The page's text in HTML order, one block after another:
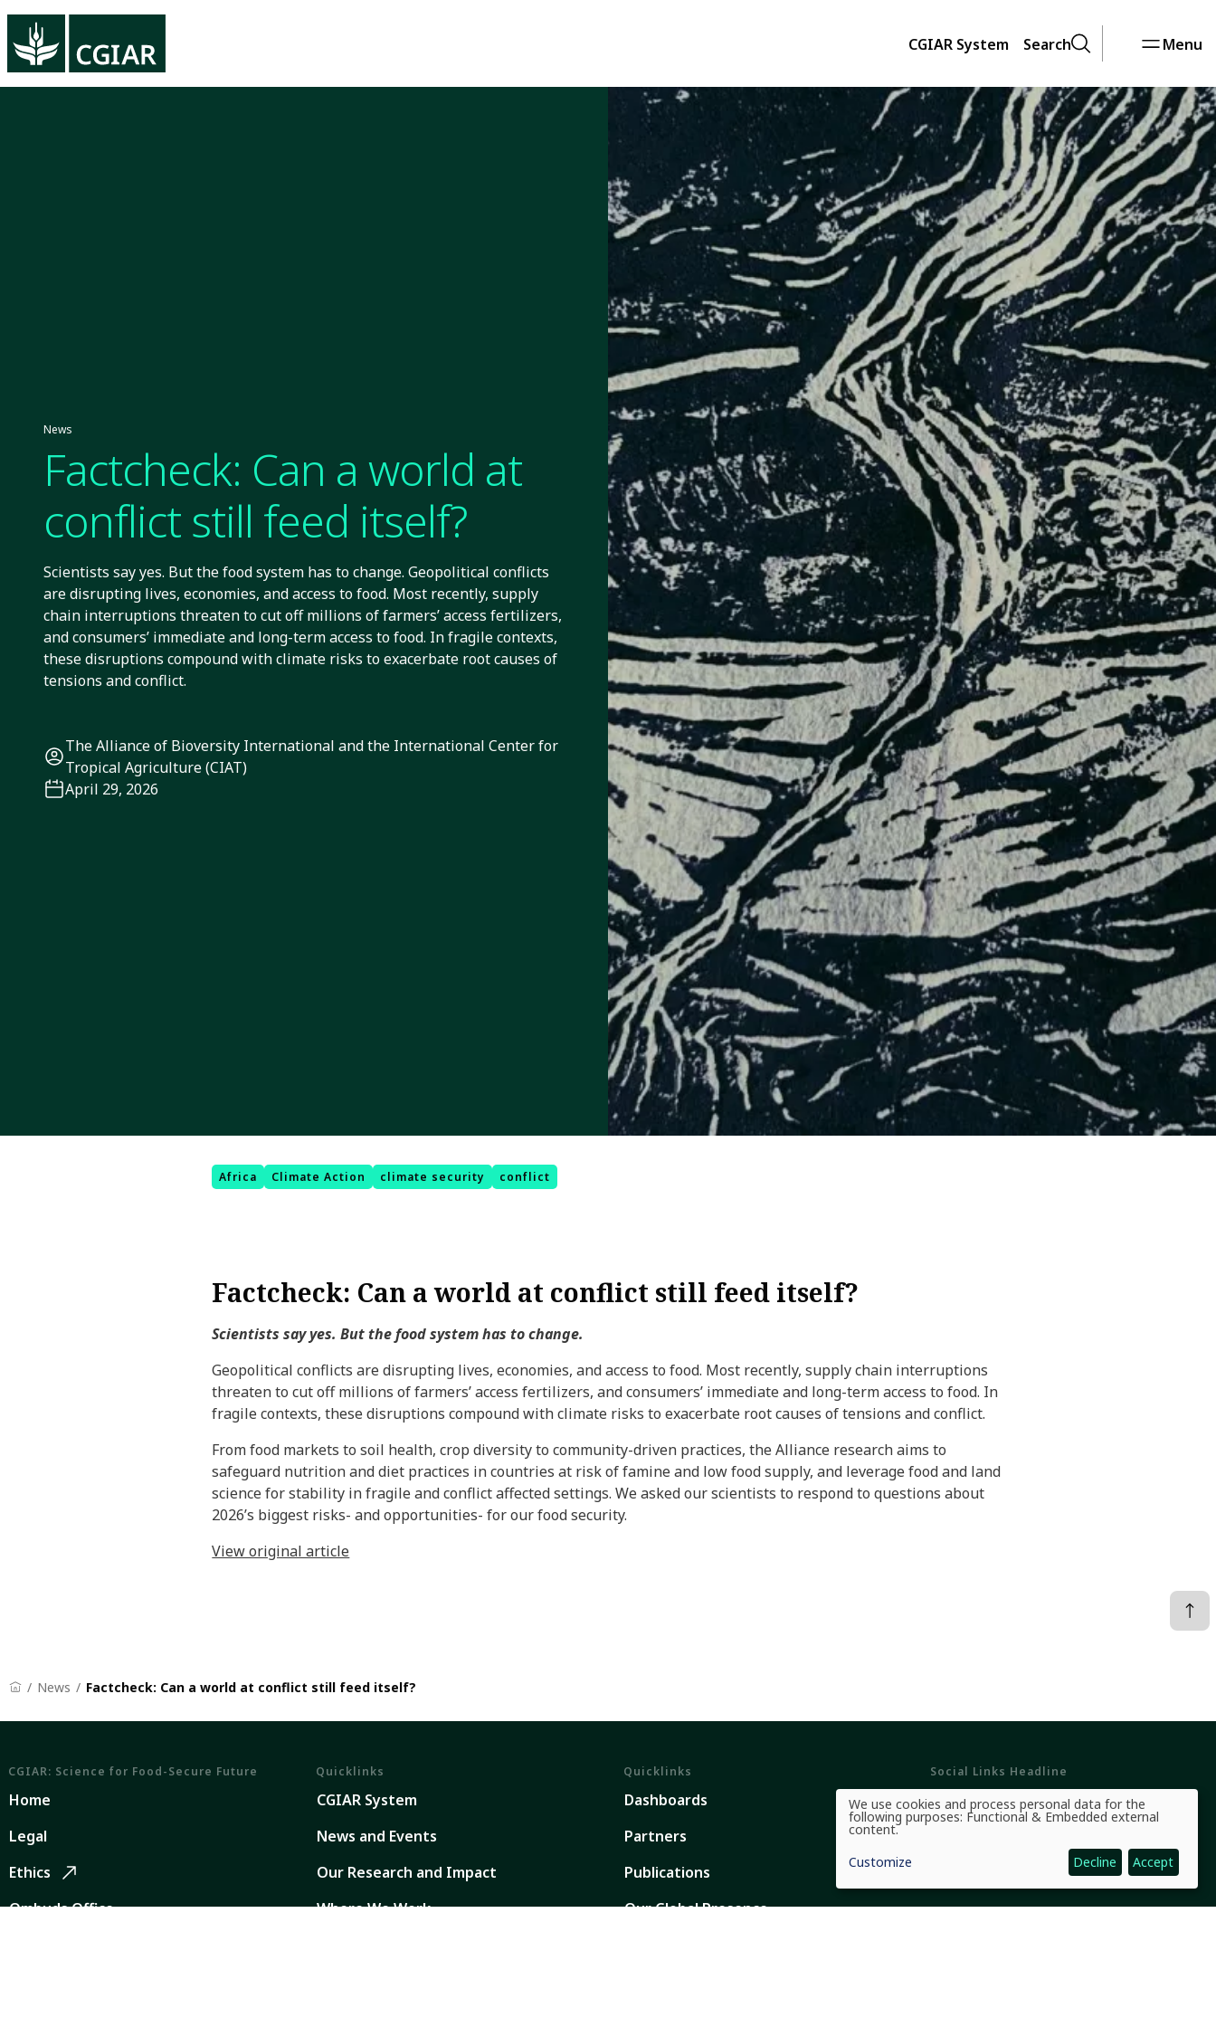
CGIAR System Search Menu
News
Factcheck: Can a world at
conflict still feed itself?
Scientists say yes. But the food system has to change. Geopolitical conflicts
are disrupting lives, economies, and access to food. Most recently, supply
chain interruptions threaten to cut off millions of farmers’ access fertilizers,
and consumers’ immediate and long-term access to food. In fragile contexts,
these disruptions compound with climate risks to exacerbate root causes of
tensions and conflict.
The Alliance of Bioversity International and the International Center for
Tropical Agriculture (CIAT)
April 29, 2026
Africa Climate Action climate security conflict
Factcheck: Can a world at conflict still feed itself?
Scientists say yes. But the food system has to change.
Geopolitical conflicts are disrupting lives, economies, and access to food. Most recently, supply chain interruptions
threaten to cut off millions of farmers’ access fertilizers, and consumers’ immediate and long-term access to food. In
fragile contexts, these disruptions compound with climate risks to exacerbate root causes of tensions and conflict.
From food markets to soil health, crop diversity to community-driven practices, the Alliance research aims to
safeguard nutrition and diet practices in countries at risk of famine and low food supply, and leverage food and land
science for stability in fragile and conflict affected settings. We asked our scientists to respond to questions about
2026’s biggest risks- and opportunities- for our food security.
View original article
News Factcheck: Can a world at conflict still feed itself?
CGIAR: Science for Food-Secure Future
Home
Legal
Ethics
Ombuds Office
Quicklinks
CGIAR System
News and Events
Our Research and Impact
Where We Work
Quicklinks
Dashboards
Partners
Publications
Our Global Presence
Social Links Headline
Use
of
personal
and
We use cookies and process personal data for the
following purposes: Functional & Embedded external
content.
Customize
Decline Accept